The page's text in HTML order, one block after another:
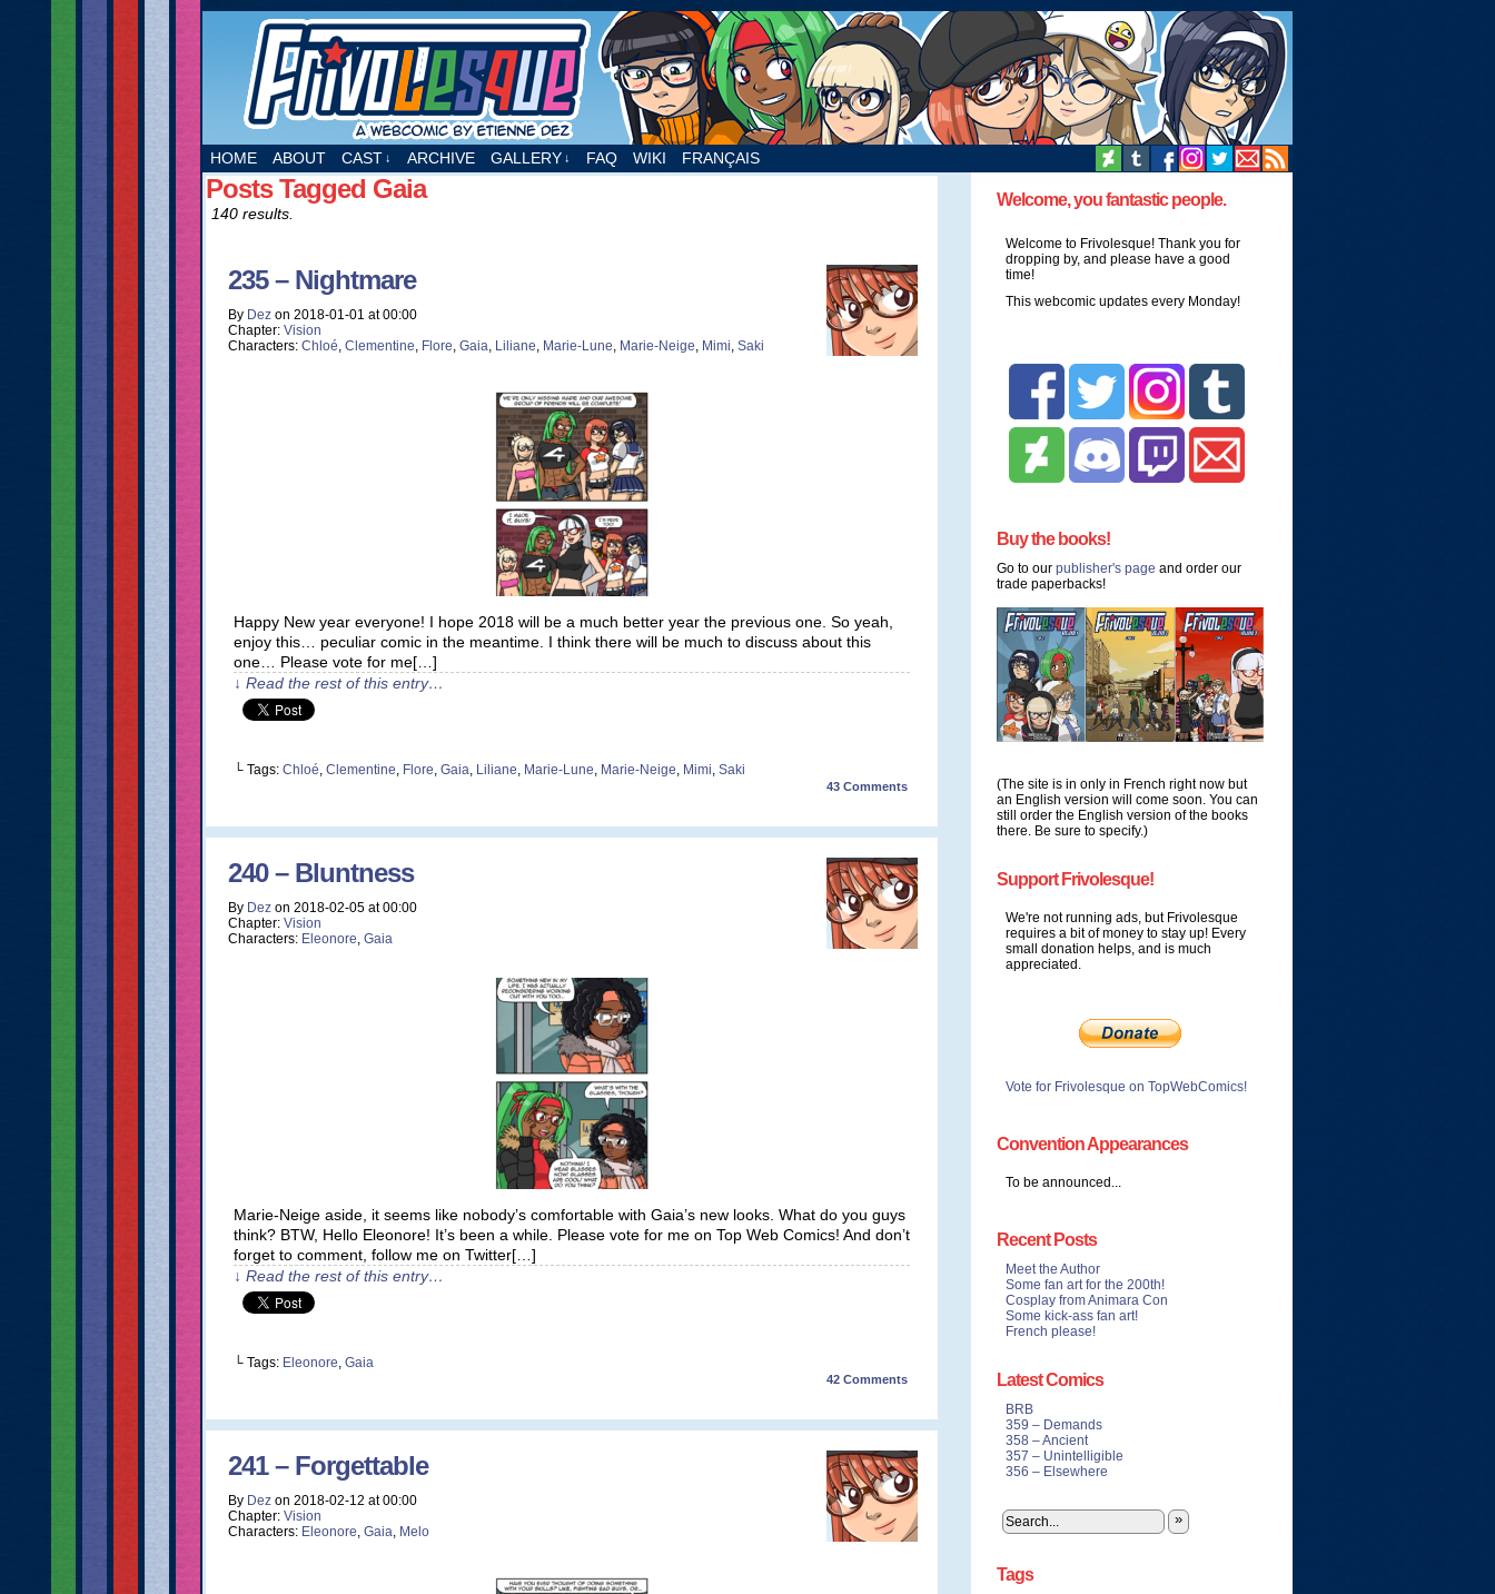
A webcomic by Etienne Dez
HOME ABOUT CAST ↓ ARCHIVE GALLERY ↓ FAQ WIKI FRANÇAIS
Posts Tagged Gaia
140 results.
235 – Nightmare
By Dez on 2018-01-01 at00:00
Chapter: Vision
Characters: Chloé, Clementine, Flore, Gaia, Liliane, Marie-Lune, Marie-Neige, Mimi, Saki
Happy New year everyone! I hope 2018 will be a much better year the previous one. So yeah,
enjoy this… peculiar comic in the meantime. I think there will be much to discuss about this
one… Please vote for me[…]
↓ Read the rest of this entry…
└ Tags: Chloé, Clementine, Flore, Gaia, Liliane, Marie-Lune, Marie-Neige, Mimi, Saki
43 Comments
240 – Bluntness
By Dez on 2018-02-05 at00:00
Chapter: Vision
Characters: Eleonore, Gaia
Marie-Neige aside, it seems like nobody’s comfortable with Gaia’s new looks. What do you guys
think? BTW, Hello Eleonore! It’s been a while. Please vote for me on Top Web Comics! And don’t
forget to comment, follow me on Twitter[…]
↓ Read the rest of this entry…
└ Tags: Eleonore, Gaia
42 Comments
241 – Forgettable
By Dez on 2018-02-12 at00:00
Chapter: Vision
Characters: Eleonore, Gaia, Melo
Welcome, you fantastic people.
Welcome to Frivolesque! Thank you for
dropping by, and please have a good
time!
This webcomic updates every Monday!
Buy the books!
Go to our publisher's page and order our
trade paperbacks!
(The site is in only in French right now but
an English version will come soon. You can
still order the English version of the books
there. Be sure to specify.)
Support Frivolesque!
We're not running ads, but Frivolesque
requires a bit of money to stay up! Every
small donation helps, and is much
appreciated.
Vote for Frivolesque on TopWebComics!
Convention Appearances
To be announced...
Recent Posts
Meet the Author
Some fan art for the 200th!
Cosplay from Animara Con
Some kick-ass fan art!
French please!
Latest Comics
BRB
359 – Demands
358 – Ancient
357 – Unintelligible
356 – Elsewhere
»
Tags